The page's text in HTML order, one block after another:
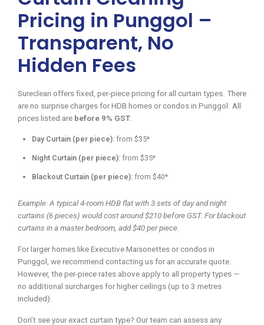
Pricing in Punggol –
Transparent, No
Hidden Fees
Sureclean offers fixed, per-piece pricing for all curtain types. There
are no surprise charges for HDB homes or condos in Punggol. All
prices listed are before 9% GST
Day Curtain (per piece): from $35*
Night Curtain (per piece): from $35*
Blackout Curtain (per piece): from $40*
Example: A typical 4-room HDB flat with 3 sets of day and night
curtains (6 pieces) would cost around $210 before GST. For blackout
curtains in a master bedroom, add $40 per piece.
For larger homes like Executive Maisonettes or condos in
Punggol, we recommend contacting us for an accurate quote.
However, the per-piece rates above apply to all property types —
no additional surcharges for higher ceilings (up to 3 metres
included).
Don’t see your exact curtain type? Our team can assess any